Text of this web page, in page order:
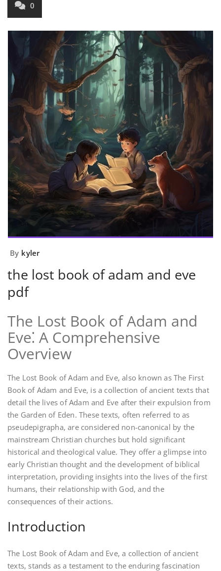
0
By kyler
the lost book of adam and eve
pdf
The Lost Book of Adam and
Eve⁚ A Comprehensive
Overview
The Lost Book of Adam and Eve, also known as The First
Book of Adam and Eve, is a collection of ancient texts that
detail the lives of Adam and Eve after their expulsion from
the Garden of Eden. These texts, often referred to as
pseudepigrapha, are considered non-canonical by the
mainstream Christian churches but hold significant
historical and theological value. They offer a glimpse into
early Christian thought and the development of biblical
interpretation, providing insights into the lives of the first
humans, their relationship with God, and the
consequences of their actions.
Introduction
The Lost Book of Adam and Eve, a collection of ancient
texts, stands as a testament to the enduring fascination